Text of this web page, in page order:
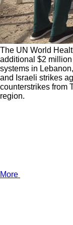
The UN World
additional $2
systems in
and Israeli strikes
counterstrikes from
region.
More